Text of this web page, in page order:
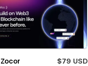
Zocor
$79 USD